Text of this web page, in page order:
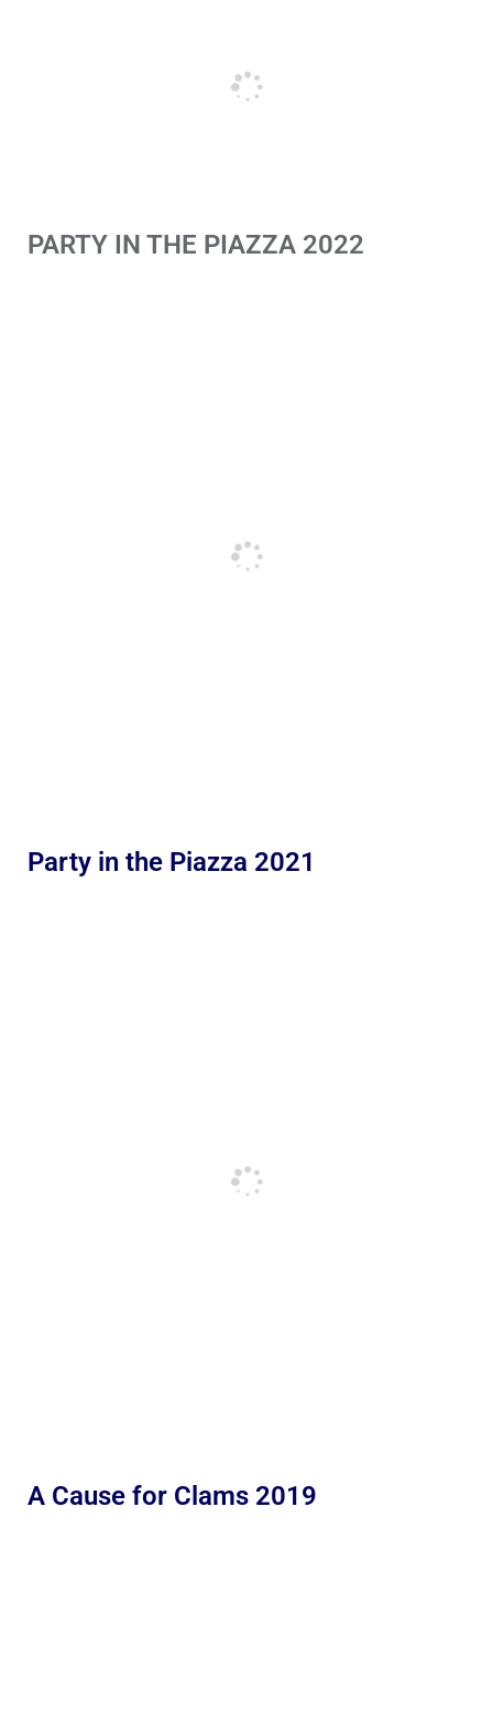
PARTY IN THE PIAZZA 2022
Party in the Piazza 2021
A Cause for Clams 2019